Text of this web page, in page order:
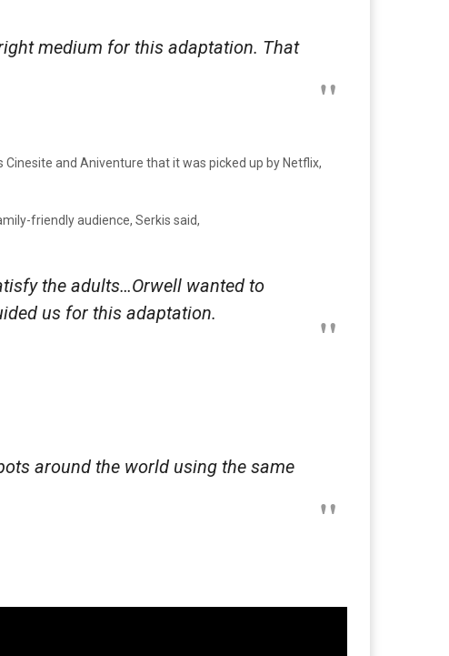
medium for this adaptation. That
and Aniventure that it was picked up by Netflix,
friendly audience, Serkis said,
the adults…Orwell wanted to
us for this adaptation.
around the world using the same